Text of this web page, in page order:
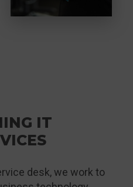
IT
desk, we work to